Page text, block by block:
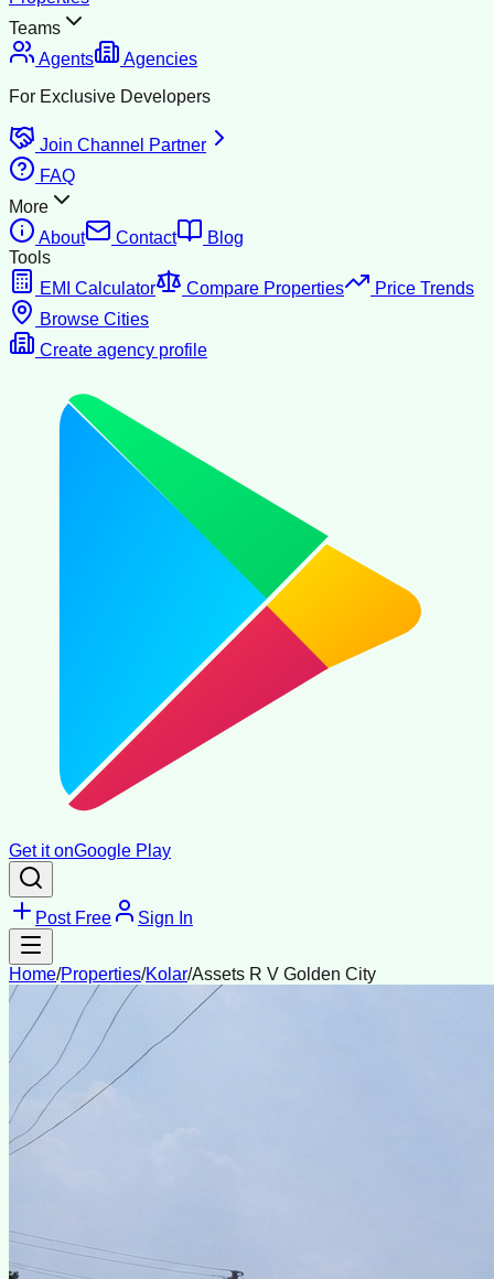
Teams
Agents
Agencies
For Exclusive Developers
Join Channel Partner
FAQ
More
About
Contact
Blog
Tools
EMI Calculator
Compare Properties
Price Trends
Browse Cities
Create agency profile
Get it onGoogle Play
Post Free Sign In
Home/Properties/Kolar/Assets R V Golden City